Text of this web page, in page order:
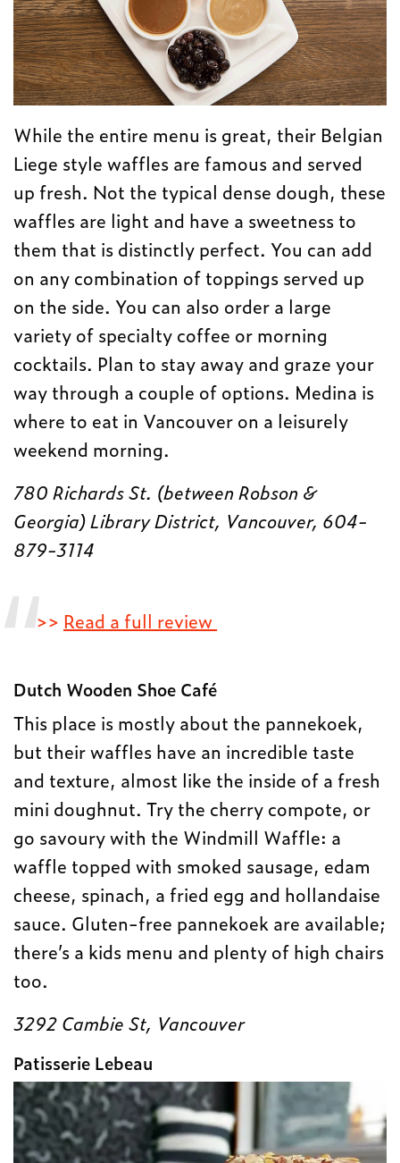
While the entire menu is great, their Belgian
Liege style waffles are famous and served
up fresh. Not the typical dense dough, these
waffles are light and have a sweetness to
them that is distinctly perfect. You can add
on any combination of toppings served up
on the side. You can also order a large
variety of specialty coffee or morning
cocktails. Plan to stay away and graze your
way through a couple of options. Medina is
where to eat in Vancouver on a leisurely
weekend morning.
780 Richards St. (between Robson &
Georgia) Library District, Vancouver, 604-
879-3114
>> Read a full review
Dutch Wooden Shoe Café
This place is mostly about the pannekoek,
but their waffles have an incredible taste
and texture, almost like the inside of a fresh
mini doughnut. Try the cherry compote, or
go savoury with the Windmill Waffle: a
waffle topped with smoked sausage, edam
cheese, spinach, a fried egg and hollandaise
sauce. Gluten-free pannekoek are available;
there’s a kids menu and plenty of high chairs
too.
3292 Cambie St, Vancouver
Patisserie Lebeau